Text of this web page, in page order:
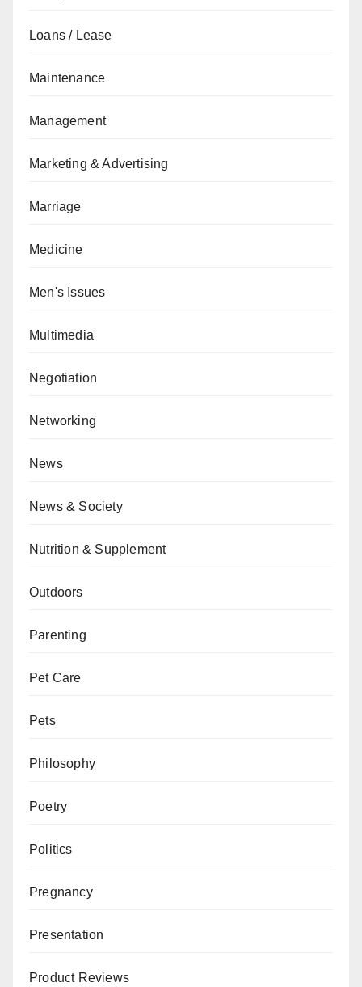
Loans / Lease
Maintenance
Management
Marketing & Advertising
Marriage
Medicine
Men's Issues
Multimedia
Negotiation
Networking
News
News & Society
Nutrition & Supplement
Outdoors
Parenting
Pet Care
Pets
Philosophy
Poetry
Politics
Pregnancy
Presentation
Product Reviews